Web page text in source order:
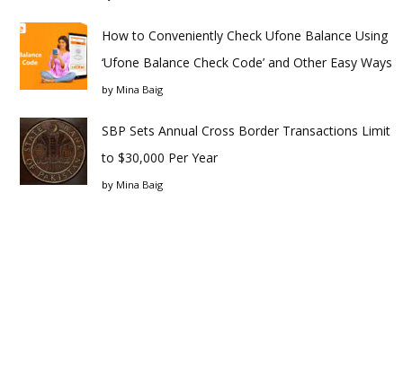
How to Conveniently Check Ufone Balance Using
‘Ufone Balance Check Code’ and Other Easy Ways
by Mina Baig
SBP Sets Annual Cross Border Transactions Limit
to $30,000 Per Year
by Mina Baig